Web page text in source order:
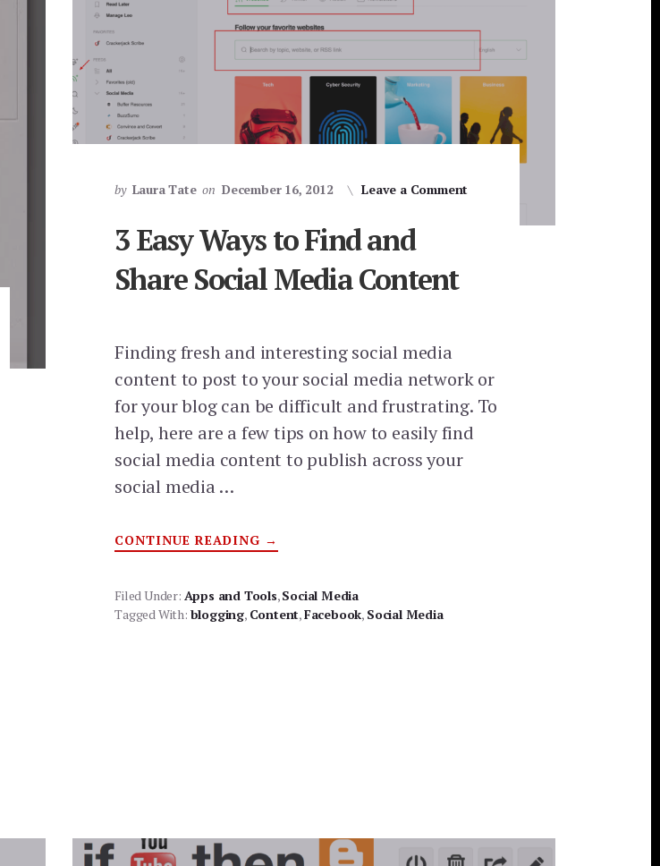
by Laura Tate on December 16, 2012 Leave a Comment
3 Easy Ways to Find and
Share Social Media Content
Finding fresh and interesting social media
content to post to your social media network or
for your blog can be difficult and frustrating. To
help, here are a few tips on how to easily find
social media content to publish across your
social media …
CONTINUE READING ABOUT
3
TO
FIND
AND
SHARE
→
Filed Under: Apps and Tools,Social Media
Tagged With: blogging, Content,Facebook, Social Media